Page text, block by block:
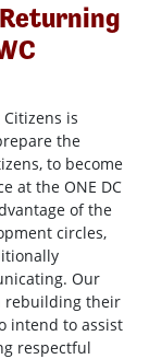
is
the
to become
at the ONE DC
of the
circles,
Our
rebuilding their
intend to assist
respectful